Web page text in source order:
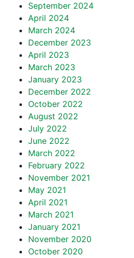
September 2024
April 2024
March 2024
December 2023
April 2023
March 2023
January 2023
December 2022
October 2022
August 2022
July 2022
June 2022
March 2022
February 2022
November 2021
May 2021
April 2021
March 2021
January 2021
November 2020
October 2020